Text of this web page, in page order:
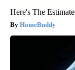
Here's The
HomeBuddy